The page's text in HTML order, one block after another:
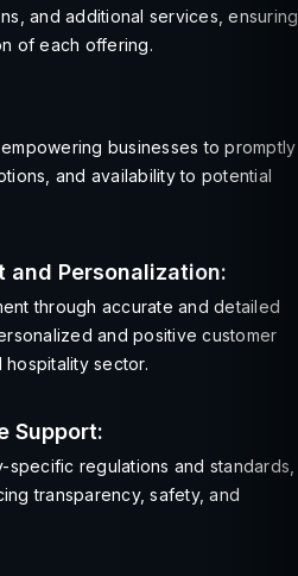
and additional services, ensuring
of each offering.
businesses to promptly
and availability to potential
and Personalization:
through accurate and detailed
and positive customer
sector.
Support:
specific regulations and standards,
transparency, safety, and